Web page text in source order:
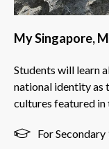
My Singapore,
Students will learn
national identity as
cultures featured in
For Secondary